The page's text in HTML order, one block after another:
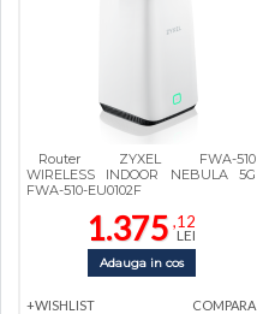
Router ZYXEL FWA-510
WIRELESS INDOOR NEBULA 5G
FWA-510-EU0102F
1.375 ,12
LEI
Adauga in cos
+WISHLIST COMPARA